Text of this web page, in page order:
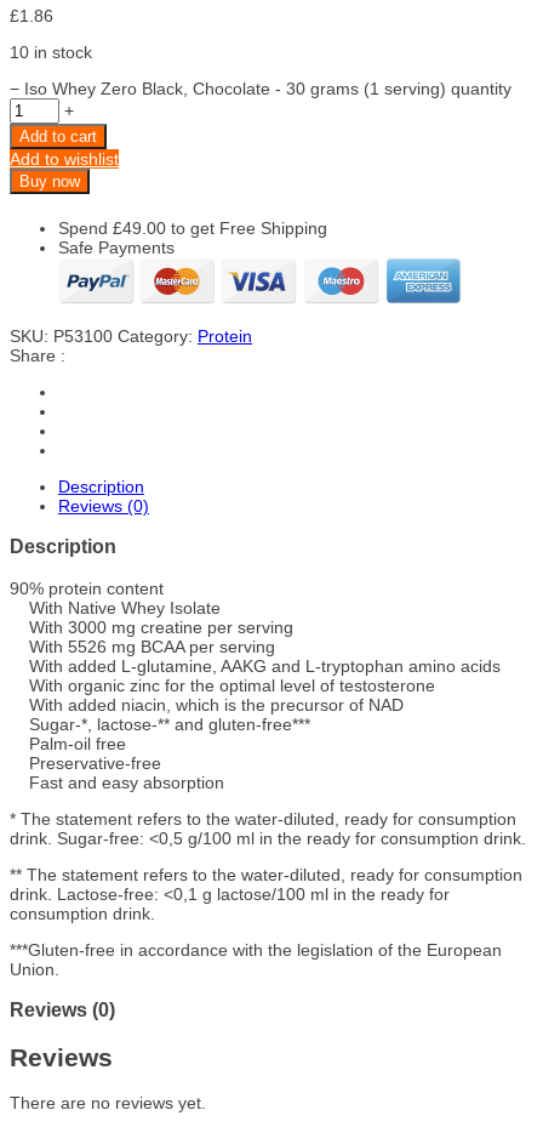
£1.86
10 in stock
− Iso Whey Zero Black, Chocolate - 30 grams (1 serving) quantity
+
Add to cart
Add to wishlist
Buy now
Spend £49.00 to get Free Shipping
Safe Payments
SKU: P53100 Category: Protein
Share :
Description
Reviews (0)
Description
90% protein content
With Native Whey Isolate
With 3000 mg creatine per serving
With 5526 mg BCAA per serving
With added L-glutamine, AAKG and L-tryptophan amino acids
With organic zinc for the optimal level of testosterone
With added niacin, which is the precursor of NAD
Sugar-*, lactose-** and gluten-free***
Palm-oil free
Preservative-free
Fast and easy absorption
* The statement refers to the water-diluted, ready for consumption
drink. Sugar-free: <0,5 g/100 ml in the ready for consumption drink.
** The statement refers to the water-diluted, ready for consumption
drink. Lactose-free: <0,1 g lactose/100 ml in the ready for
consumption drink.
***Gluten-free in accordance with the legislation of the European
Union.
Reviews (0)
Reviews
There are no reviews yet.